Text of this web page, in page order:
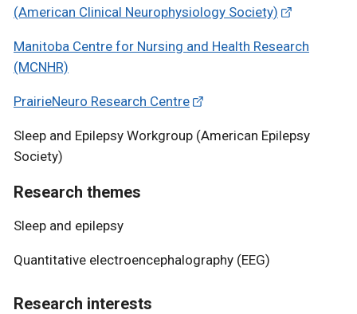
(American Clinical Neurophysiology Society)
Manitoba Centre for Nursing and Health Research
(MCNHR)
PrairieNeuro Research Centre
Sleep and Epilepsy Workgroup (American Epilepsy
Society)
Research themes
Sleep and epilepsy
Quantitative electroencephalography (EEG)
Research interests